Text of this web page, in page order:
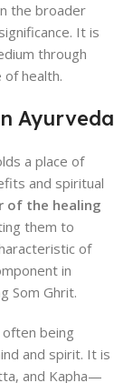
the broader
It is
through
of health.
Ayurveda
a place of
and spiritual
of the healing
them to
of
in
Som Ghrit.
often being
and spirit. It is
and Kapha—